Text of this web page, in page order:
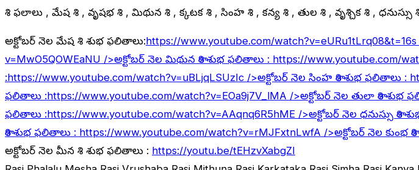
రాశి ఫలాలు , మేష రాశి , వృషభ రాశి , మిథున రాశి , కర్కాటక రాశి , సింహ రాశి , కన్య రాశి , తుల రాశి , వృశ్చిక రాశి , ధనుస్సు
అక్టోబర్ నెల మేష రాశి శుభ ఫలితాలు:https://www.youtube.com/watch?v=eURu1tLrq08&t=16s
v=MwO5QOWEaNU />అక్టోబర్ నెల మిథున రాశి శుభ ఫలితాలు : https://www.youtube.com/
:https://www.youtube.com/watch?v=uBLjqLSUzIc />అక్టోబర్ నెల సింహ రాశి శుభ ఫలితాలు :
ఫలితాలు :https://www.youtube.com/watch?v=EOa9j7V_lMA />అక్టోబర్ నెల తులా రాశి శుభ
ఫలితాలు :https://www.youtube.com/watch?v=AAqnq6R5hME />అక్టోబర్ నెల ధనుస్సు రాశి
రాశి శుభ ఫలితాలు : https://www.youtube.com/watch?v=rMJFxtnLwfA />అక్టోబర్ నెల కుంభ
అక్టోబర్ నెల మీన రాశి శుభ ఫలితాలు : https://youtu.be/tEHzvXabgZI